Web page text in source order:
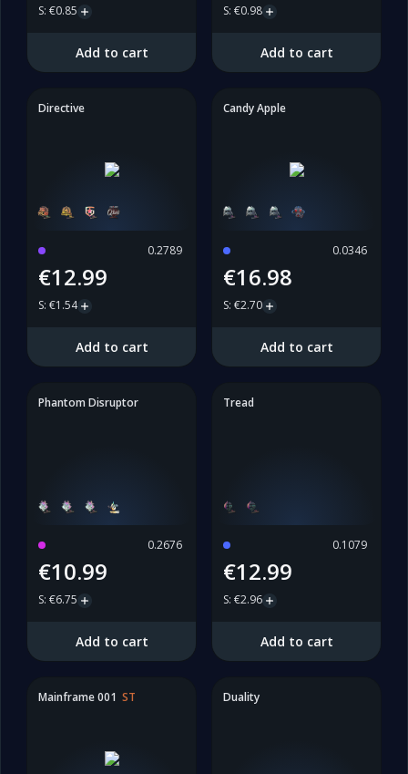
S: €0.85
Add to cart
S: €0.98
Add to cart
Directive
0.2789
€12.99
S: €1.54
Add to cart
Candy Apple
0.0346
€16.98
S: €2.70
Add to cart
Phantom Disruptor
0.2676
€10.99
S: €6.75
Add to cart
Tread
0.1079
€12.99
S: €2.96
Add to cart
Mainframe 001 ST Duality